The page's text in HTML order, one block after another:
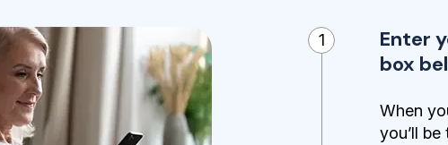
1
Enter
box
When
you’ll